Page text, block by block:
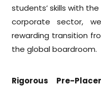
students’ skills with
corporate sector,
rewarding transition
the global boardroom.
Rigorous Pre-